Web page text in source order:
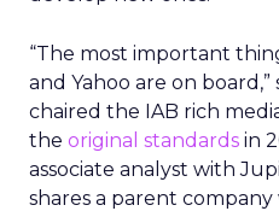
“The most important
and Yahoo are on
chaired the IAB rich
the original standards in
associate analyst with
shares a parent